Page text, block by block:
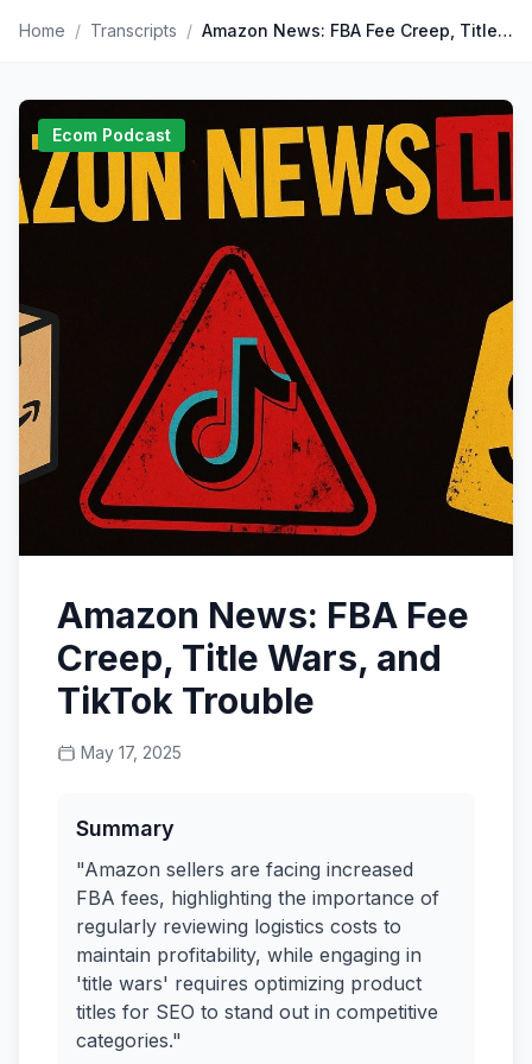
Home / Transcripts / Amazon News: FBA Fee Creep, Title Wars, and TikTok Trouble
Ecom Podcast
Amazon News: FBA Fee
Creep, Title Wars, and
TikTok Trouble
May 17, 2025
Summary
"Amazon sellers are facing increased
FBA fees, highlighting the importance of
regularly reviewing logistics costs to
maintain profitability, while engaging in
'title wars' requires optimizing product
titles for SEO to stand out in competitive
categories."